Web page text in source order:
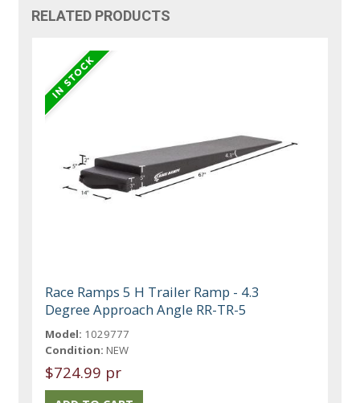
RELATED PRODUCTS
Race Ramps 5 H Trailer Ramp - 4.3
Degree Approach Angle RR-TR-5
Model: 1029777
Condition: NEW
$724.99 pr